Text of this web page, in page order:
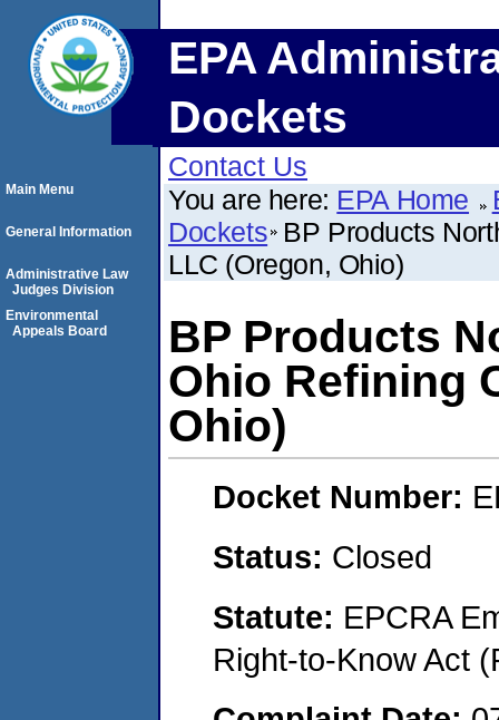
EPA
Dockets
Contact Us
You are here: EPA Home
Dockets BP Products
LLC (Oregon, Ohio)
BP Products
Ohio Refining
Ohio)
Docket Number:
Status: Closed
Statute: EPCRA
Right-to-Know Act
Main Menu
General Information
Administrative Law
Judges Division
Environmental
Appeals Board